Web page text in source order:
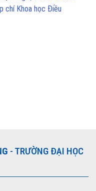
chí Khoa học Điều
- TRƯỜNG ĐẠI HỌC